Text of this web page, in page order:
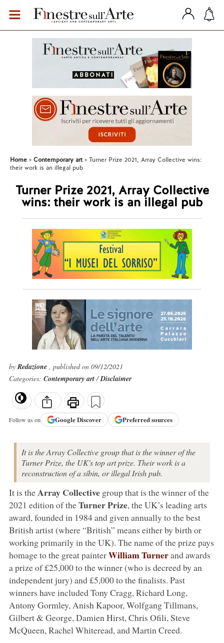
Home Contemporary art
Turner Prize 2021, Array Collective wins:
their work is an illegal pub
Turner Prize 2021, Array Collective
wins: their work is an illegal pub
byRedazione , published on 09/12/2021
Categories: Contemporary art/Disclaimer
Follow us on GoogleDiscover Preferred sources
It is the Array Collective group that is the winner of the
Turner Prize, the UK's top art prize. Their work is a
reconstruction of a síbin, or illegal Irish pub.
It is theArray Collectivegroup that is the winner of the
2021 edition of theTurner Prize, the UK’s leading arts
award, founded in 1984 and given annually to the best
British artist (where “British” means either by birth or
working primarily in the UK). The name of the prize pays
homage to the great painterWilliam Turnerand awards
a prize of £25,000 to the winner (who is decreed by an
independent jury) and £5,000 to the finalists. Past
winners have included Tony Cragg, Richard Long,
Antony Gormley, Anish Kapoor, Wolfgang Tillmans,
Gilbert & George, Damien Hirst, Chris Ofili, Steve
McQueen, Rachel Whiteread, and Martin Creed.